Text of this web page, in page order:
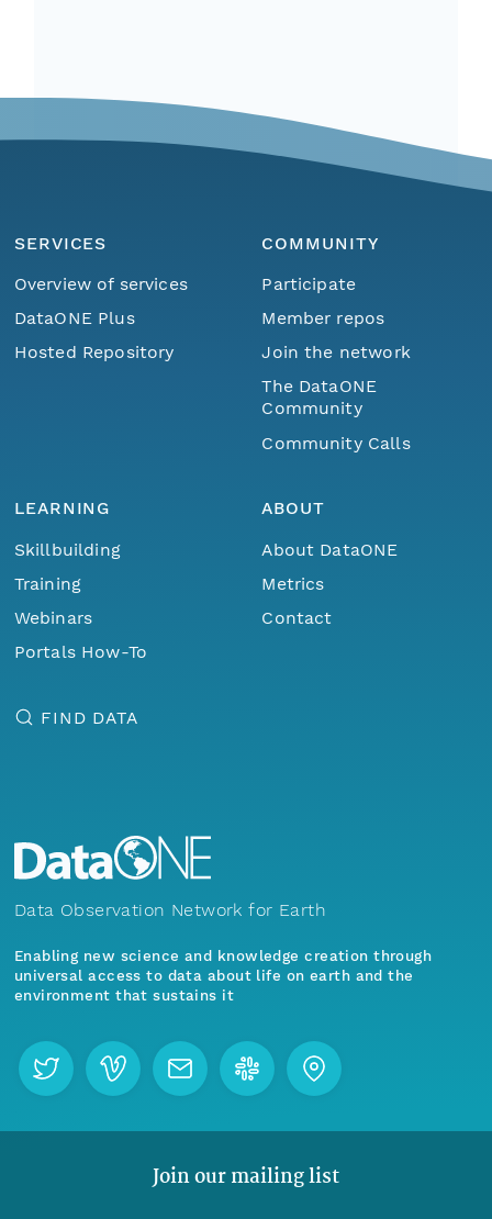
SERVICES
Overview of services
DataONE Plus
Hosted Repository
COMMUNITY
Participate
Member repos
Join the network
The DataONE
Community
Community Calls
LEARNING
Skillbuilding
Training
Webinars
Portals How-To
ABOUT
About DataONE
Metrics
Contact
FIND DATA
Data Observation Network for Earth
Enabling new science and knowledge creation through
universal access to data about life on earth and the
environment that sustains it
Join our mailing list